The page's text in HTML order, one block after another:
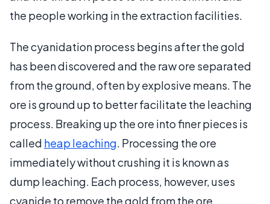
the people working in the extraction facilities.
The cyanidation process begins after the gold
has been discovered and the raw ore separated
from the ground, often by explosive means. The
ore is ground up to better facilitate the leaching
process. Breaking up the ore into finer pieces is
called heap leaching. Processing the ore
immediately without crushing it is known as
dump leaching. Each process, however, uses
cyanide to remove the gold from the ore.